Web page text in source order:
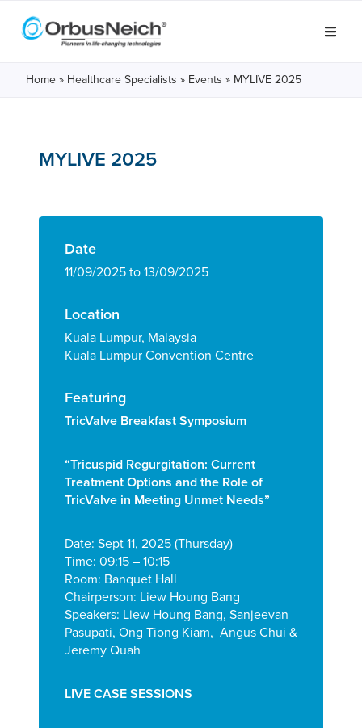
Home » Healthcare Specialists » Events » MYLIVE 2025
MYLIVE 2025
Date
11/09/2025 to 13/09/2025
Location
Kuala Lumpur, Malaysia
Kuala Lumpur Convention Centre
Featuring
TricValve Breakfast Symposium
“Tricuspid Regurgitation: Current
Treatment Options and the Role of
TricValve in Meeting Unmet Needs”
Date: Sept 11, 2025 (Thursday)
Time: 09:15 – 10:15
Room: Banquet Hall
Chairperson: Liew Houng Bang
Speakers: Liew Houng Bang, Sanjeevan
Pasupati, Ong Tiong Kiam, Angus Chui &
Jeremy Quah
LIVE CASE SESSIONS